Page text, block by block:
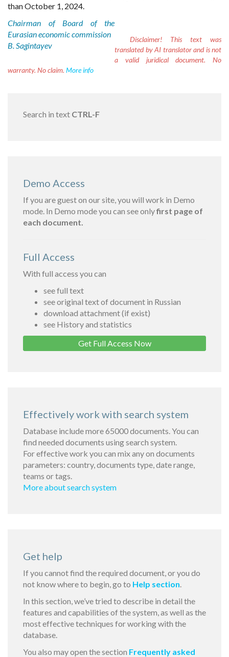
than October 1, 2024.
Chairman of Board of the
Eurasian economic commission
B. Sagintayev
Disclaimer! This text was
translated by AI translator and is not
a valid juridical document. No
warranty. No claim. More info
Search in text CTRL-F
Demo Access
If you are guest on our site, you will work in Demo
mode. In Demo mode you can see onlyfirst page of
each document.
Full Access
With full access you can
see full text
see original text of document in Russian
download attachment (if exist)
see History and statistics
Get Full Access Now
Effectively work with search system
Database include more 65000 documents. You can
find needed documents using search system.
For effective work you can mix any on documents
parameters: country, documents type, date range,
teams or tags.
More about search system
Get help
If you cannot find the required document, or you do
not know where to begin, go to Help section.
In this section, we’ve tried to describe in detail the
features and capabilities of the system, as well as the
most effective techniques for working with the
database.
You also may open the section Frequently asked